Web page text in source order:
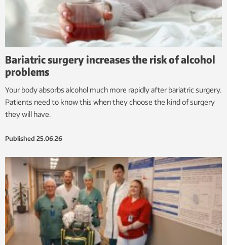
Bariatric surgery increases the risk of alcohol
problems
Your body absorbs alcohol much more rapidly after bariatric surgery.
Patients need to know this when they choose the kind of surgery
they will have.
Published 25.06.26